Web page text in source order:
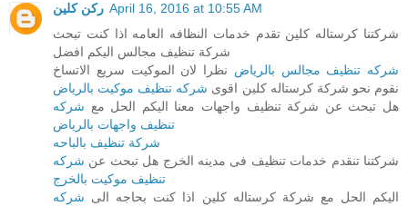
ركن كلين April 16, 2016 at 10:55 AM
شركتنا كرستاله كلين تقدم خدمات النظافه العامه اذا كنت تبحث
شركة تنظيف مجالس اليكم افضل
شركه تنظيف مجالس بالرياض نظرا لان الموكيت سريع الاتساخ
نقوم نحو شركة كرستاله كلين اقوى شركه تنظيف موكيت بالرياض
هل تبحث عن شركة تنظيف واجهات معنا اليكم الحل مع شركه
تنظيف واجهات بالرياض
شركة تنظيف بالباحه
شركتنا تنقدم خدمات تنظيف فى مدينه الخرج هل تبحث عن شركه
تنظيف موكيت بالخرج
اليكم الحل مع شركة كرستاله كلين اذا كنت بحاجه الى شركه